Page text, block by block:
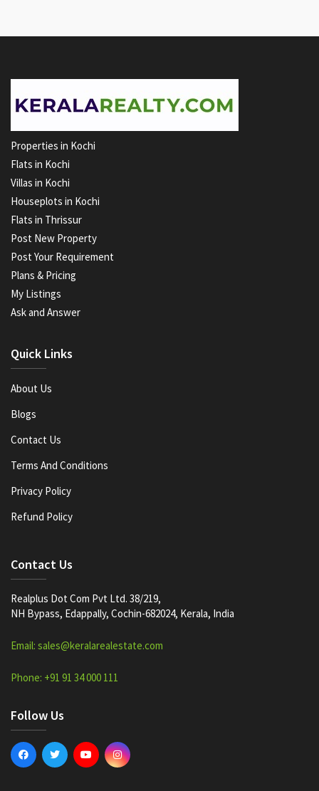
Properties in Kochi
Flats in Kochi
Villas in Kochi
Houseplots in Kochi
Flats in Thrissur
Post New Property
Post Your Requirement
Plans & Pricing
My Listings
Ask and Answer
Quick Links
About Us
Blogs
Contact Us
Terms And Conditions
Privacy Policy
Refund Policy
Contact Us
Realplus Dot Com Pvt Ltd. 38/219,
NH Bypass, Edappally, Cochin-682024, Kerala, India
Email: sales@keralarealestate.com
Phone: +91 91 34 000 111
Follow Us